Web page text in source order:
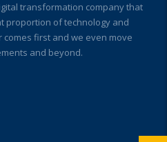
transformation company that
proportion of technology and
comes first and we even move
and beyond.